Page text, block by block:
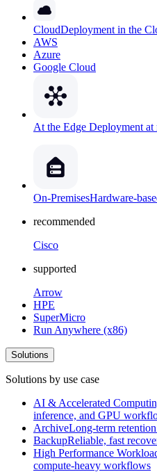
CloudDeployment in the
AWS
Azure
Google Cloud
At the Edge Deployment at
On-PremisesHardware-
recommended
Cisco
supported
Arrow
HPE
SuperMicro
Run Anywhere (x86)
Solutions
Solutions by use case
AI & Accelerated
inference, and GPU
ArchiveLong-term
BackupReliable, fast
High Performance
compute-heavy workflows